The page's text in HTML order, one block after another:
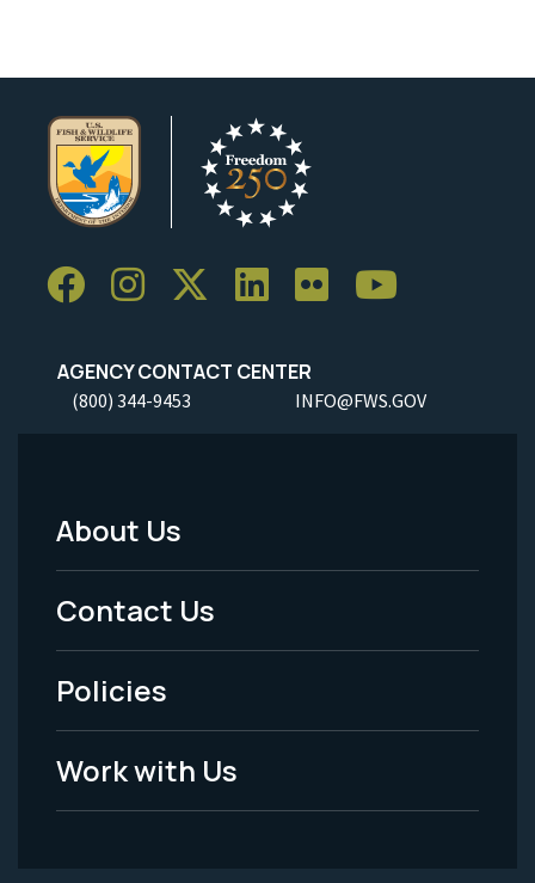
AGENCY CONTACT CENTER
(800) 344-9453 INFO@FWS.GOV
Footer
Menu
-
Legal
About Us
Contact Us
Policies
Work with Us